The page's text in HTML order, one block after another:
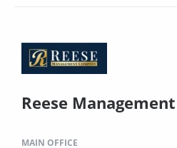
Reese
MAIN OFFICE